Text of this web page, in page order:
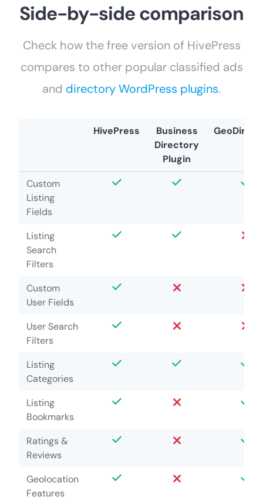
Side-by-side comparison
Check how the free version of HivePress
compares to other popular classified ads
and directory WordPress plugins.
HivePress
Business
Directory
Plugin
Custom
Listing
Fields
Listing
Search
Filters
Custom
User Fields
User Search
Filters
Listing
Categories
Listing
Bookmarks
Ratings &
Reviews
Geolocation
Features